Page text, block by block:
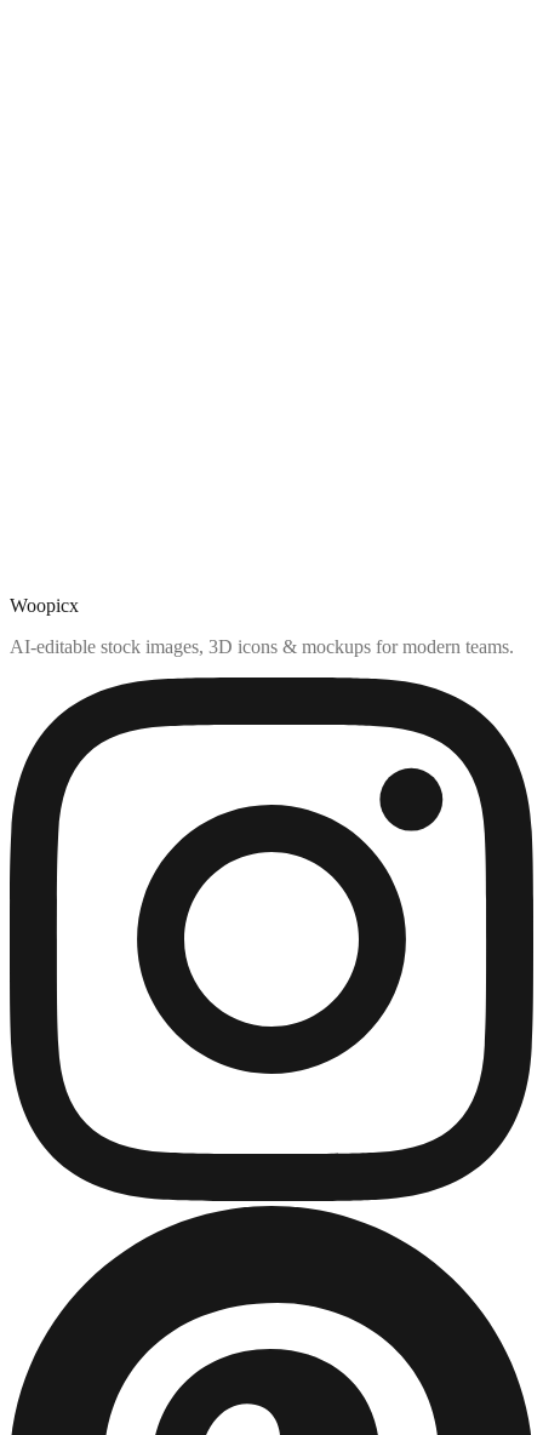
Woopicx
AI-editable stock images, 3D icons & mockups for modern teams.